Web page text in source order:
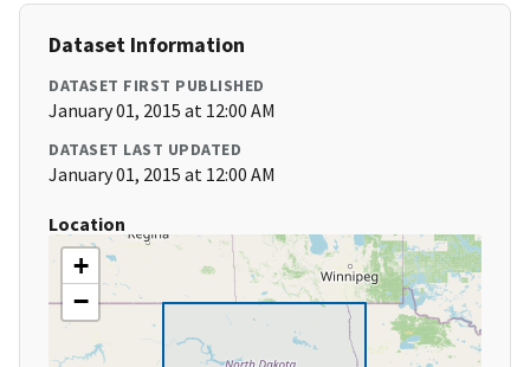
Dataset Information
DATASET FIRST PUBLISHED
January 01, 2015 at 12:00 AM
DATASET LAST UPDATED
January 01, 2015 at 12:00 AM
Location
+
−